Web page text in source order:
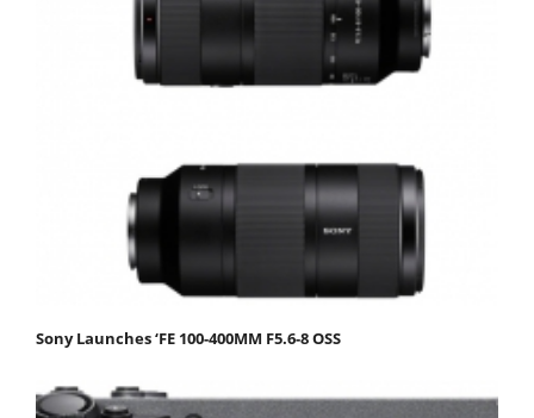
Sony Launches ‘FE 100-400MM F5.6-8 OSS